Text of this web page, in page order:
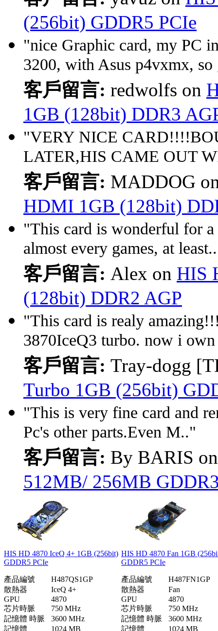
(256bit) GDDR5 PCIe
"nice Graphic card, my PC
3200, with Asus p4vxmx, so
客戶留言: redwolfs on
1GB (128bit) DDR3
"VERY NICE
LATER,HIS CAME OUT
客戶留言: MADDOG
HDMI 1GB (128bit)
"This card is wonderful for
almost every games, at
客戶留言: Alex on HIS
(128bit) DDR2 AGP
"This card is realy
3870IceQ3 turbo. now i
客戶留言: Tray-dogg
Turbo 1GB (256bit)
"This is very fine card and
Pc's other parts.Even M.."
客戶留言: By BARIS
512MB/ 256MB
HIS HD 4870 IceQ 4+ 1GB (256bit)
GDDR5 PCIe
產品編號
H487QS1GP
散熱器
IceQ 4+
GPU
4870
芯片時脈
750 MHz
記憶體 時脈
3600 MHz
記憶體
1024 MB
HIS HD 4870 Fan 1GB
GDDR5 PCIe
產品編號
H487FN1GP
散熱器
Fan
GPU
4870
芯片時脈
750 MHz
記憶體 時脈
3600 MHz
記憶體
1024 MB